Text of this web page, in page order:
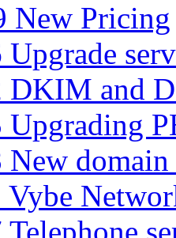
New Pricing
DKIM and
Upgrading
New